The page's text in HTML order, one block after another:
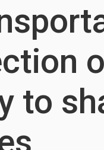
to